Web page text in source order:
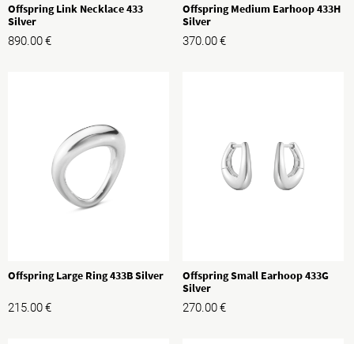
Offspring Link Necklace 433
Silver
890.00€
Offspring Medium Earhoop 433H
Silver
370.00€
Offspring Large Ring 433B Silver
215.00€
Offspring Small Earhoop 433G
Silver
270.00€